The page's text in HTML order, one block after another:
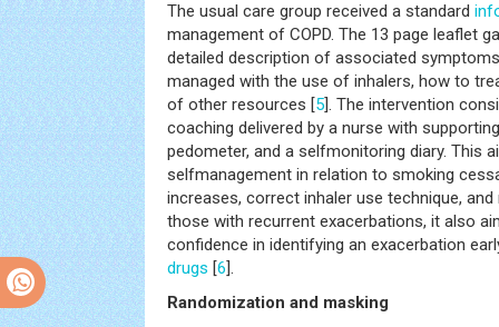
The usual care group received a standard
management of COPD. The 13 page leaflet
detailed description of associated
managed with the use of inhalers, how to
of other resources [5]. The intervention
coaching delivered by a nurse with
pedometer, and a selfmonitoring diary. This
selfmanagement in relation to smoking
increases, correct inhaler use technique,
those with recurrent exacerbations, it also
confidence in identifying an exacerbation
drugs [6].
Randomization and masking